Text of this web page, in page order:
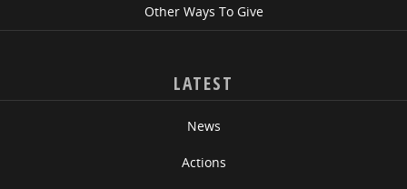
Other Ways To Give
LATEST
News
Actions